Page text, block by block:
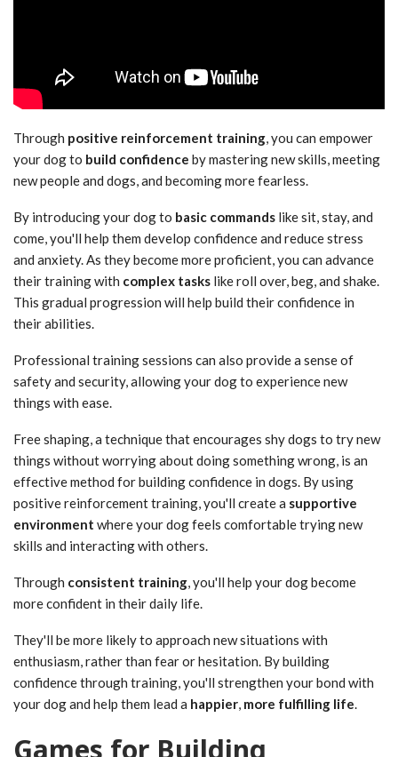
Through positive reinforcement training, you can empower
your dog to build confidence by mastering new skills, meeting
new people and dogs, and becoming more fearless.
By introducing your dog to basic commands like sit, stay, and
come, you'll help them develop confidence and reduce stress
and anxiety. As they become more proficient, you can advance
their training with complex tasks like roll over, beg, and shake.
This gradual progression will help build their confidence in
their abilities.
Professional training sessions can also provide a sense of
safety and security, allowing your dog to experience new
things with ease.
Free shaping, a technique that encourages shy dogs to try new
things without worrying about doing something wrong, is an
effective method for building confidence in dogs. By using
positive reinforcement training, you'll create a supportive
environment where your dog feels comfortable trying new
skills and interacting with others.
Through consistent training, you'll help your dog become
more confident in their daily life.
They'll be more likely to approach new situations with
enthusiasm, rather than fear or hesitation. By building
confidence through training, you'll strengthen your bond with
your dog and help them lead a happier, more fulfilling life.
Games for Building